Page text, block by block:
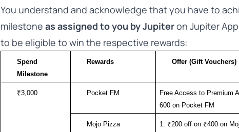
You understand and acknowledge that you have to
milestone as assigned to you by Jupiteron Jupiter
to be eligible to win the respective rewards:
Spend
Milestone
Rewards Offer (Gift Vouchers)
₹3,000 Pocket FM
Free Access to Premium
600 on Pocket FM
Mojo Pizza
1. ₹200 off on ₹400 on